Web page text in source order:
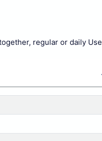
regular or daily Use